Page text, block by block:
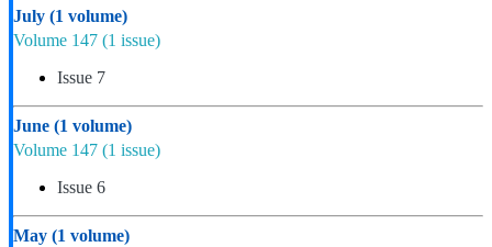
July (1 volume)
Volume 147 (1 issue)
Issue 7
June (1 volume)
Volume 147 (1 issue)
Issue 6
May (1 volume)